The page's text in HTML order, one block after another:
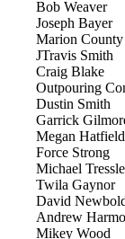
Bob Weaver
Joseph Bayer
Marion
JTravis Smith
Craig Blake
Outpouring
Dustin Smith
Garrick
Megan Hatfield
Force Strong
Michael
Twila Gaynor
David
Andrew
Mikey Wood